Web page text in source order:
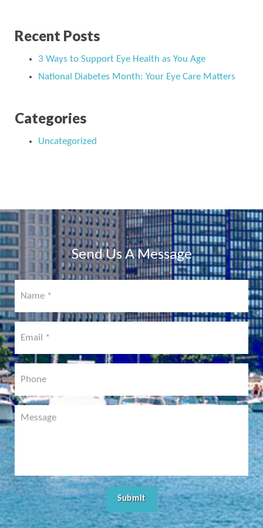
Recent Posts
3 Ways to Support Eye Health as You Age
National Diabetes Month: Your Eye Care Matters
Categories
Uncategorized
Send Us A Message